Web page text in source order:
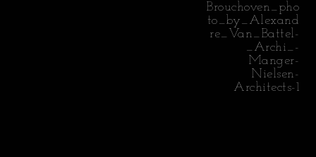
Brouchoven_pho
to_by_Alexand
re_Van_Battel-
_Archi_-
Manger-
Nielsen-
Architects-1